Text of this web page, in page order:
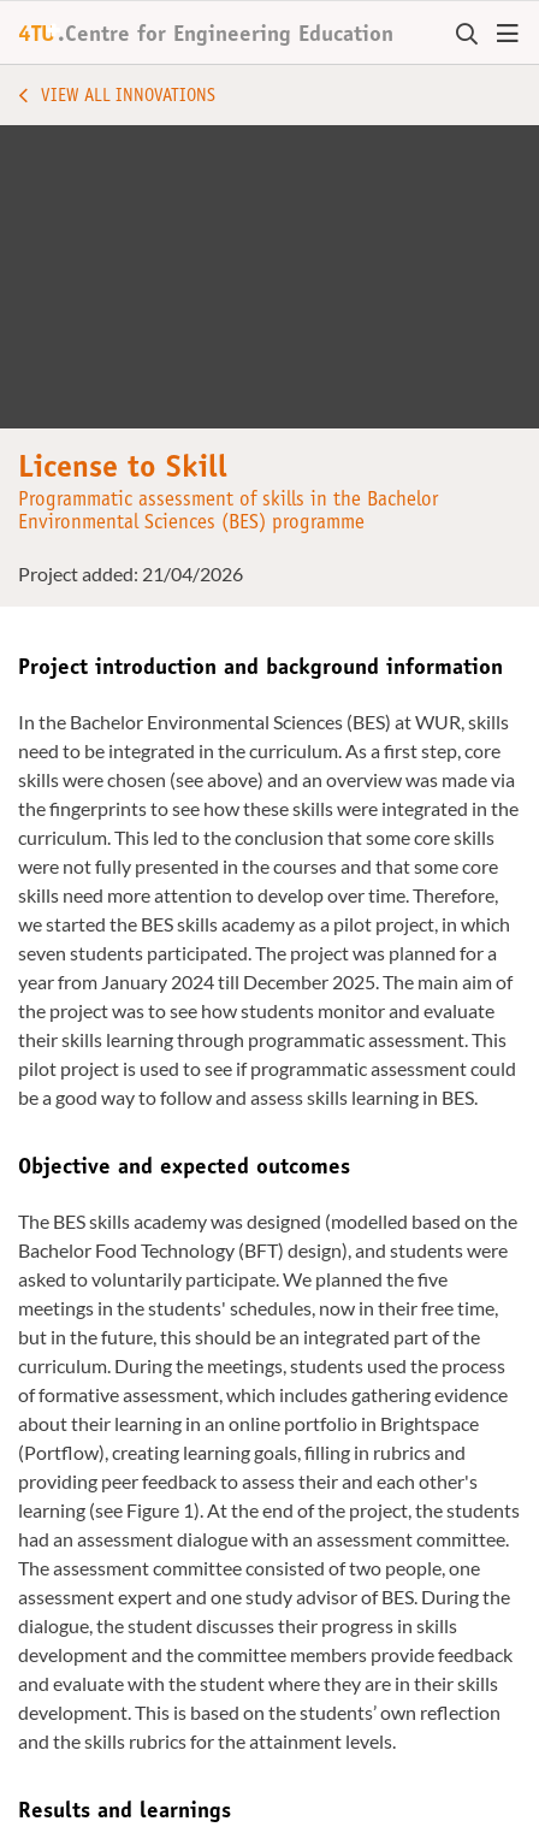
4TU
+ .Centre for Engineering Education
VIEW ALL INNOVATIONS
License to Skill
Programmatic assessment of skills in the Bachelor
Environmental Sciences (BES) programme
Project added: 21/04/2026
Project introduction and background information
In the Bachelor Environmental Sciences (BES) at WUR, skills
need to be integrated in the curriculum. As a first step, core
skills were chosen (see above) and an overview was made via
the fingerprints to see how these skills were integrated in the
curriculum. This led to the conclusion that some core skills
were not fully presented in the courses and that some core
skills need more attention to develop over time. Therefore,
we started the BES skills academy as a pilot project, in which
seven students participated. The project was planned for a
year from January 2024 till December 2025. The main aim of
the project was to see how students monitor and evaluate
their skills learning through programmatic assessment. This
pilot project is used to see if programmatic assessment could
be a good way to follow and assess skills learning in BES.
Objective and expected outcomes
The BES skills academy was designed (modelled based on the
Bachelor Food Technology (BFT) design), and students were
asked to voluntarily participate. We planned the five
meetings in the students' schedules, now in their free time,
but in the future, this should be an integrated part of the
curriculum. During the meetings, students used the process
of formative assessment, which includes gathering evidence
about their learning in an online portfolio in Brightspace
(Portflow), creating learning goals, filling in rubrics and
providing peer feedback to assess their and each other's
learning (see Figure 1). At the end of the project, the students
had an assessment dialogue with an assessment committee.
The assessment committee consisted of two people, one
assessment expert and one study advisor of BES. During the
dialogue, the student discusses their progress in skills
development and the committee members provide feedback
and evaluate with the student where they are in their skills
development. This is based on the students’ own reflection
and the skills rubrics for the attainment levels.
Results and learnings